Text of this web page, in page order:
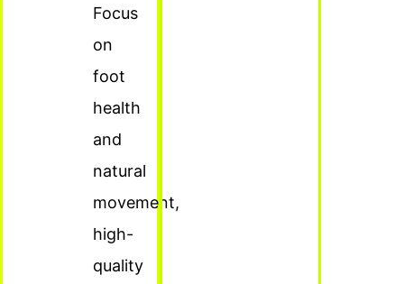
Focus
on
foot
health
and
natural
movement,
high-
quality